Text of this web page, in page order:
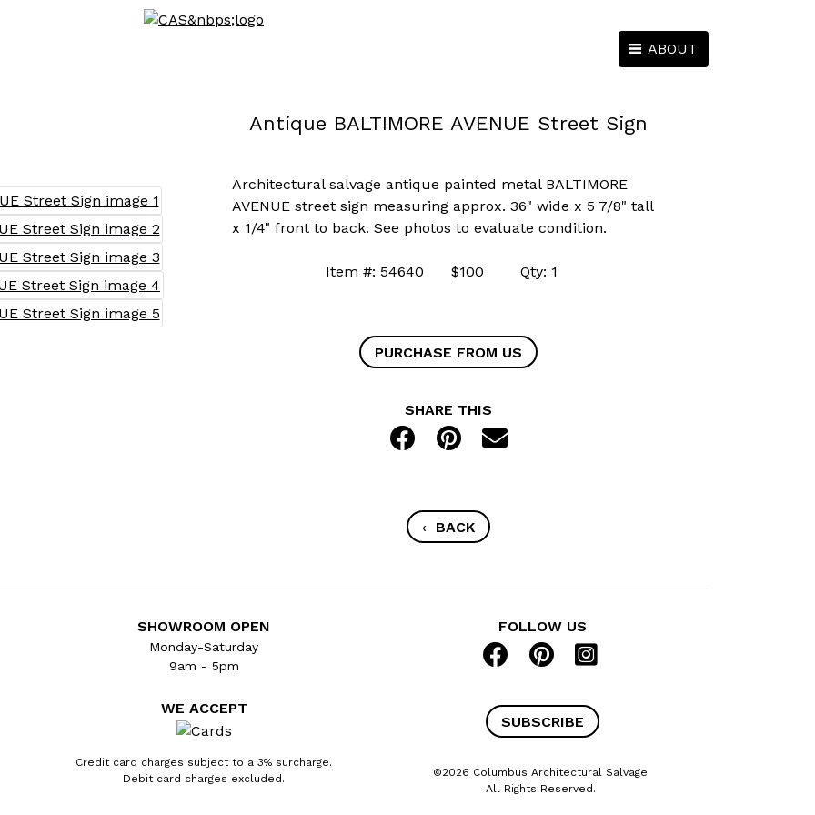
ABOUT
Antique BALTIMORE AVENUE Street Sign
Architectural salvage antique painted metal BALTIMORE
AVENUE street sign measuring approx. 36" wide x 5 7/8" tall
x 1/4" front to back. See photos to evaluate condition.
Item #: 54640 $100 Qty: 1
PURCHASE FROM US
SHARE THIS
‹ BACK
SHOWROOM OPEN
Monday-Saturday
9am - 5pm
WE ACCEPT
Credit card charges subject to a 3% surcharge.
Debit card charges excluded.
FOLLOW US
SUBSCRIBE
©2026 Columbus Architectural Salvage
All Rights Reserved.